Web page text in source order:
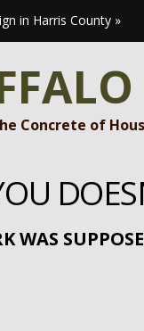
in Harris County »
Concrete of
WAS